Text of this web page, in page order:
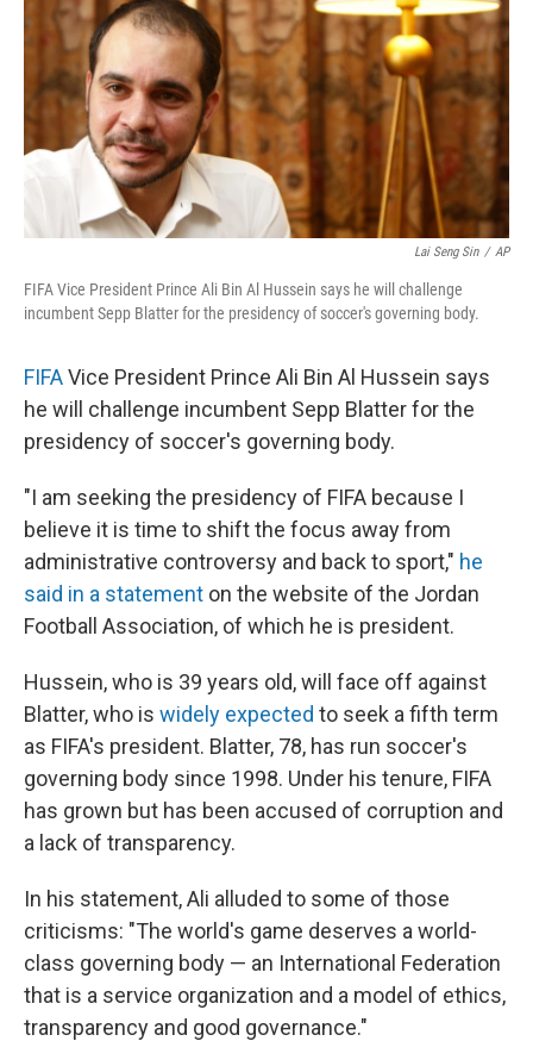
Lai Seng Sin / AP
FIFA Vice President Prince Ali Bin Al Hussein says he will challenge
incumbent Sepp Blatter for the presidency of soccer's governing body.
FIFAVice President Prince Ali Bin Al Hussein says
he will challenge incumbent Sepp Blatter for the
presidency of soccer's governing body.
"I am seeking the presidency of FIFA because I
believe it is time to shift the focus away from
administrative controversy and back to sport," he
said in a statement on the website of the Jordan
Football Association, of which he is president.
Hussein, who is 39 years old, will face off against
Blatter, who is widely expected to seek a fifth term
as FIFA's president. Blatter, 78, has run soccer's
governing body since 1998. Under his tenure, FIFA
has grown but has been accused of corruption and
a lack of transparency.
In his statement, Ali alluded to some of those
criticisms: "The world's game deserves a world-
class governing body — an International Federation
that is a service organization and a model of ethics,
transparency and good governance."